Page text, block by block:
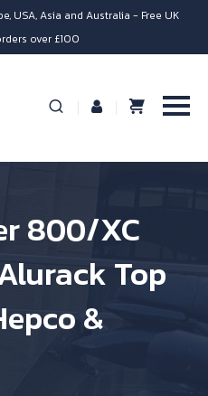
USA, Asia and Australia - Free UK
over £100
800/XC
Top
&